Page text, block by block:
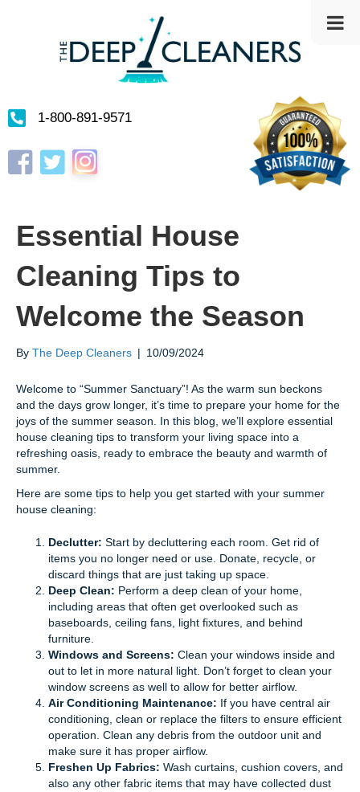
1-800-891-9571
FacebookTwitterInstagram
Essential House
Cleaning Tips to
Welcome the Season
By The Deep Cleaners | 10/09/2024
Welcome to “Summer Sanctuary”! As the warm sun beckons
and the days grow longer, it’s time to prepare your home for the
joys of the summer season. In this blog, we’ll explore essential
house cleaning tips to transform your living space into a
refreshing oasis, ready to embrace the beauty and warmth of
summer.
Here are some tips to help you get started with your summer
house cleaning:
Declutter: Start by decluttering each room. Get rid of
items you no longer need or use. Donate, recycle, or
discard things that are just taking up space.
Deep Clean: Perform a deep clean of your home,
including areas that often get overlooked such as
baseboards, ceiling fans, light fixtures, and behind
furniture.
Windows and Screens: Clean your windows inside and
out to let in more natural light. Don’t forget to clean your
window screens as well to allow for better airflow.
Air Conditioning Maintenance: If you have central air
conditioning, clean or replace the filters to ensure efficient
operation. Clean any debris from the outdoor unit and
make sure it has proper airflow.
Freshen Up Fabrics: Wash curtains, cushion covers, and
also any other fabric items that may have collected dust